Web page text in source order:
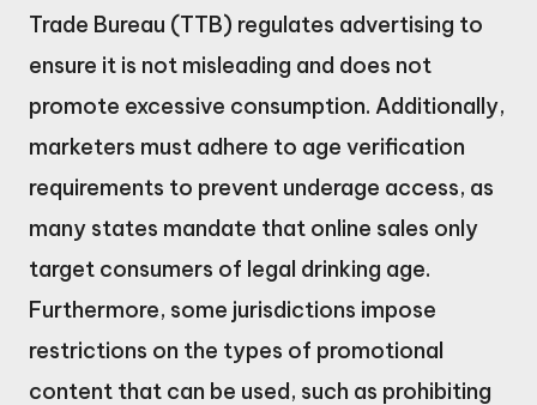
Trade Bureau (TTB) regulates advertising to
ensure it is not misleading and does not
promote excessive consumption. Additionally,
marketers must adhere to age verification
requirements to prevent underage access, as
many states mandate that online sales only
target consumers of legal drinking age.
Furthermore, some jurisdictions impose
restrictions on the types of promotional
content that can be used, such as prohibiting